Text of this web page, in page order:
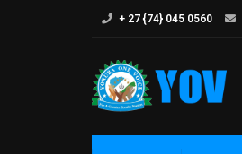
+ 27 {74} 045 0560